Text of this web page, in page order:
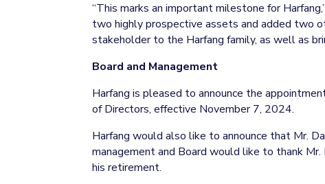
“This marks an important milestone for
two highly prospective assets and added two
stakeholder to the Harfang family, as well as
Board and Management
Harfang is pleased to announce the
of Directors, effective November 7, 2024.
Harfang would also like to announce that Mr.
management and Board would like to thank
his retirement.